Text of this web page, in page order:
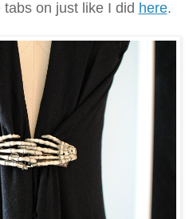
on just like I did here.